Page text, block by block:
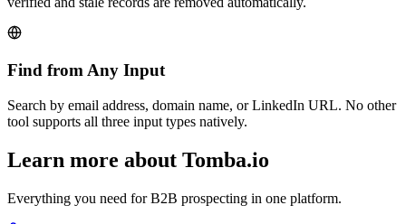
Find from Any Input
Search by email address, domain name, or LinkedIn URL. No other
tool supports all three input types natively.
Learn more about Tomba.io
Everything you need for B2B prospecting in one platform.